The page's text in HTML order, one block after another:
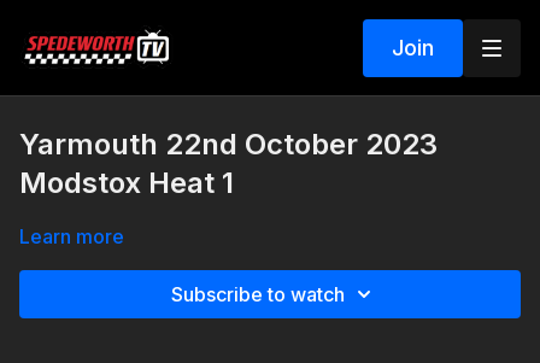
Join
Yarmouth 22nd October 2023
Modstox Heat 1
Learn more
Subscribe to watch